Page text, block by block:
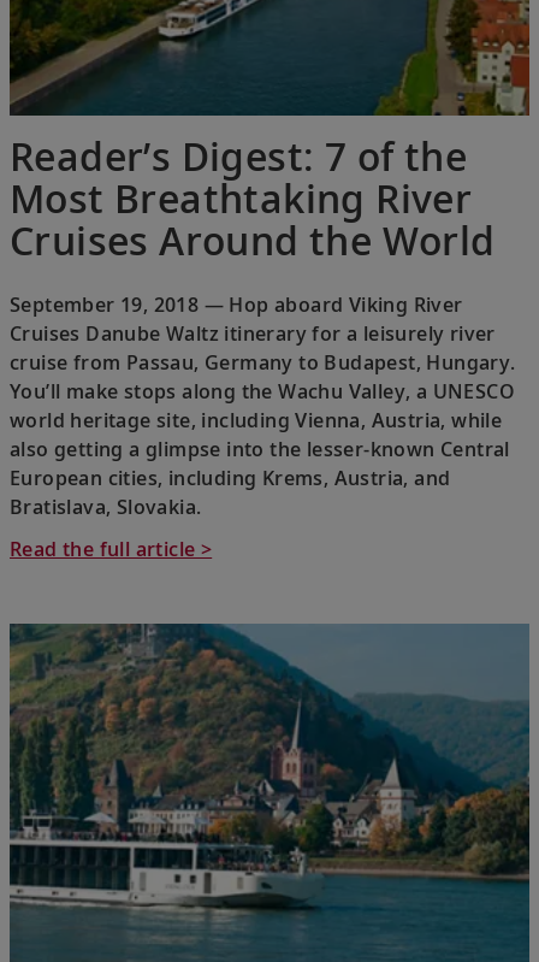
Reader’s Digest: 7 of the
Most Breathtaking River
Cruises Around the World
September 19, 2018 — Hop aboard Viking River
Cruises Danube Waltz itinerary for a leisurely river
cruise from Passau, Germany to Budapest, Hungary.
You’ll make stops along the Wachu Valley, a UNESCO
world heritage site, including Vienna, Austria, while
also getting a glimpse into the lesser-known Central
European cities, including Krems, Austria, and
Bratislava, Slovakia.
Read the full article >